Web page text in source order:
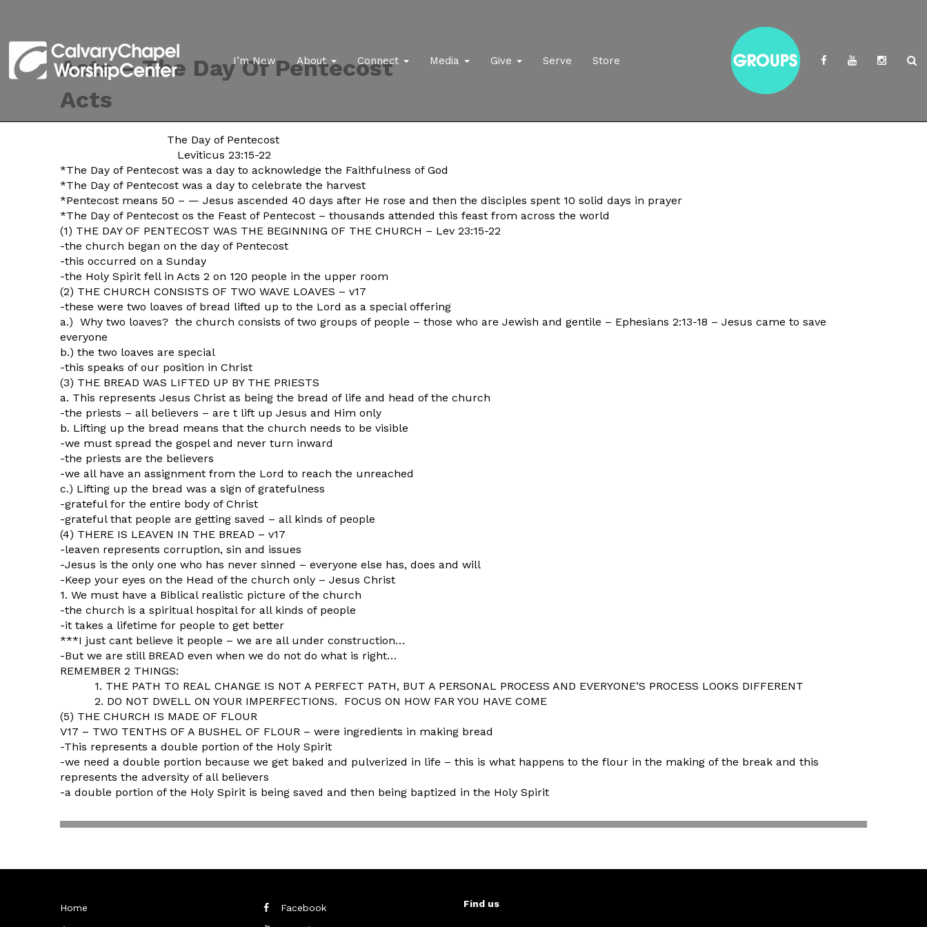
I’m New About Connect Media Give Serve Store
Acts – The Day Of Pentecost
Acts
The Day of Pentecost
Leviticus 23:15-22
*The Day of Pentecost was a day to acknowledge the Faithfulness of God
*The Day of Pentecost was a day to celebrate the harvest
*Pentecost means 50 – — Jesus ascended 40 days after He rose and then the disciples spent 10 solid days in prayer
*The Day of Pentecost os the Feast of Pentecost – thousands attended this feast from across the world
(1) THE DAY OF PENTECOST WAS THE BEGINNING OF THE CHURCH – Lev 23:15-22
-the church began on the day of Pentecost
-this occurred on a Sunday
-the Holy Spirit fell in Acts 2 on 120 people in the upper room
(2) THE CHURCH CONSISTS OF TWO WAVE LOAVES – v17
-these were two loaves of bread lifted up to the Lord as a special offering
a.) Why two loaves? the church consists of two groups of people – those who are Jewish and gentile – Ephesians 2:13-18 – Jesus came to save
everyone
b.) the two loaves are special
-this speaks of our position in Christ
(3) THE BREAD WAS LIFTED UP BY THE PRIESTS
a. This represents Jesus Christ as being the bread of life and head of the church
-the priests – all believers – are t lift up Jesus and Him only
b. Lifting up the bread means that the church needs to be visible
-we must spread the gospel and never turn inward
-the priests are the believers
-we all have an assignment from the Lord to reach the unreached
c.) Lifting up the bread was a sign of gratefulness
-grateful for the entire body of Christ
-grateful that people are getting saved – all kinds of people
(4) THERE IS LEAVEN IN THE BREAD – v17
-leaven represents corruption, sin and issues
-Jesus is the only one who has never sinned – everyone else has, does and will
-Keep your eyes on the Head of the church only – Jesus Christ
1. We must have a Biblical realistic picture of the church
-the church is a spiritual hospital for all kinds of people
-it takes a lifetime for people to get better
***I just cant believe it people – we are all under construction…
-But we are still BREAD even when we do not do what is right…
REMEMBER 2 THINGS:
1. THE PATH TO REAL CHANGE IS NOT A PERFECT PATH, BUT A PERSONAL PROCESS AND EVERYONE’S PROCESS LOOKS DIFFERENT
2. DO NOT DWELL ON YOUR IMPERFECTIONS. FOCUS ON HOW FAR YOU HAVE COME
(5) THE CHURCH IS MADE OF FLOUR
V17 – TWO TENTHS OF A BUSHEL OF FLOUR – were ingredients in making bread
-This represents a double portion of the Holy Spirit
-we need a double portion because we get baked and pulverized in life – this is what happens to the flour in the making of the break and this
represents the adversity of all believers
-a double portion of the Holy Spirit is being saved and then being baptized in the Holy Spirit
Home
Facebook
Find us